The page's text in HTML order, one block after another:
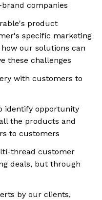
companies
product
specific marketing
our solutions can
these challenges
with customers to
identify opportunity
the products and
to customers
thread customer
deals, but through
by our clients,